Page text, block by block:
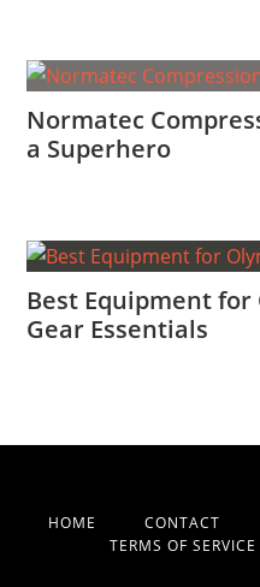
Normatec
a Superhero
Best Equipment
Gear Essentials
HOME CONTACT
TERMS OF